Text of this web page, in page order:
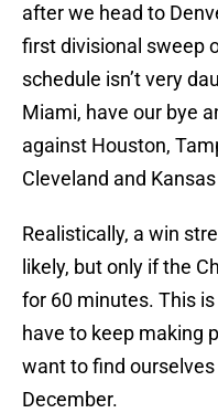
after we head to
first divisional sweep
schedule isn’t very
Miami, have our bye
against Houston,
Cleveland and
Realistically, a win
likely, but only if the
for 60 minutes. This
have to keep making
want to find
December.